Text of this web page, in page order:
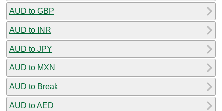
AUD to GBP
AUD to INR
AUD to JPY
AUD to MXN
AUD to Break
AUD to AED